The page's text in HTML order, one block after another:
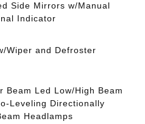
Side Mirrors w/Manual
Indicator
Wiper and Defroster
Beam Led Low/High Beam
Leveling Directionally
Headlamps